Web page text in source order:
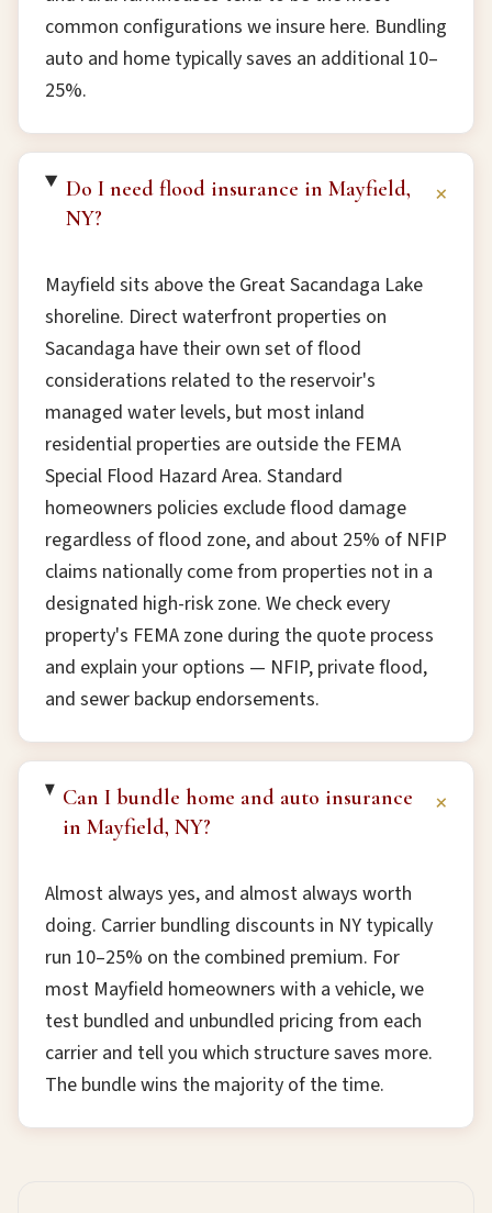
common configurations we insure here. Bundling
auto and home typically saves an additional 10–
25%.
Do I need flood insurance in Mayfield,
NY?
+
Mayfield sits above the Great Sacandaga Lake
shoreline. Direct waterfront properties on
Sacandaga have their own set of flood
considerations related to the reservoir's
managed water levels, but most inland
residential properties are outside the FEMA
Special Flood Hazard Area. Standard
homeowners policies exclude flood damage
regardless of flood zone, and about 25% of NFIP
claims nationally come from properties not in a
designated high-risk zone. We check every
property's FEMA zone during the quote process
and explain your options — NFIP, private flood,
and sewer backup endorsements.
Can I bundle home and auto insurance
in Mayfield, NY?
+
Almost always yes, and almost always worth
doing. Carrier bundling discounts in NY typically
run 10–25% on the combined premium. For
most Mayfield homeowners with a vehicle, we
test bundled and unbundled pricing from each
carrier and tell you which structure saves more.
The bundle wins the majority of the time.